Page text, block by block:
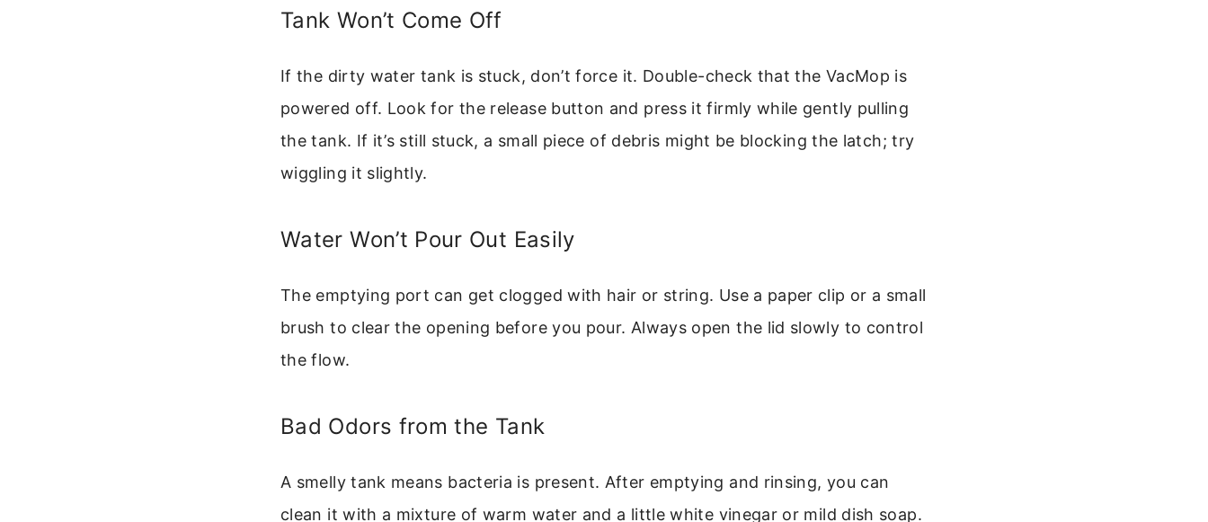
Tank Won’t Come Off
If the dirty water tank is stuck, don’t force it. Double-check that the VacMop is
powered off. Look for the release button and press it firmly while gently pulling
the tank. If it’s still stuck, a small piece of debris might be blocking the latch; try
wiggling it slightly.
Water Won’t Pour Out Easily
The emptying port can get clogged with hair or string. Use a paper clip or a small
brush to clear the opening before you pour. Always open the lid slowly to control
the flow.
Bad Odors from the Tank
A smelly tank means bacteria is present. After emptying and rinsing, you can
clean it with a mixture of warm water and a little white vinegar or mild dish soap.